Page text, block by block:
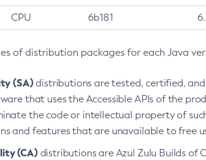
CPU 6b181
of distribution packages for each Java
(SA)distributions are tested, certified, and
that uses the Accessible APIs of the
the code or intellectual property of
and features that are unavailable to free
(CA)distributions are Azul Zulu Builds of